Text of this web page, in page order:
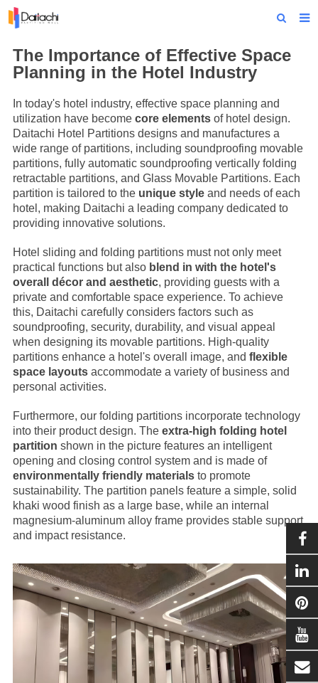
Home
About Us
Products
Projects
News
Technical Data
Contact Us
The Importance of Effective Space
Planning in the Hotel Industry
In today's hotel industry, effective space planning and
utilization have become core elements of hotel design.
Daitachi Hotel Partitions designs and manufactures a
wide range of partitions, including soundproofing movable
partitions, fully automatic soundproofing vertically folding
retractable partitions, and Glass Movable Partitions. Each
partition is tailored to the unique style and needs of each
hotel, making Daitachi a leading company dedicated to
providing innovative solutions.
Hotel sliding and folding partitions must not only meet
practical functions but also blend in with the hotel's
overall décor and aesthetic, providing guests with a
private and comfortable space experience. To achieve
this, Daitachi carefully considers factors such as
soundproofing, security, durability, and visual appeal
when designing its movable partitions. High-quality
partitions enhance a hotel's overall image, and flexible
space layouts accommodate a variety of business and
personal activities.
Furthermore, our folding partitions incorporate technology
into their product design. The extra-high folding hotel
partition shown in the picture features an intelligent
opening and closing control system and is made of
environmentally friendly materials to promote
sustainability. The partition panels feature a simple, solid
khaki wood finish as a large base, while an internal
magnesium-aluminum alloy frame provides stable support
and impact resistance.